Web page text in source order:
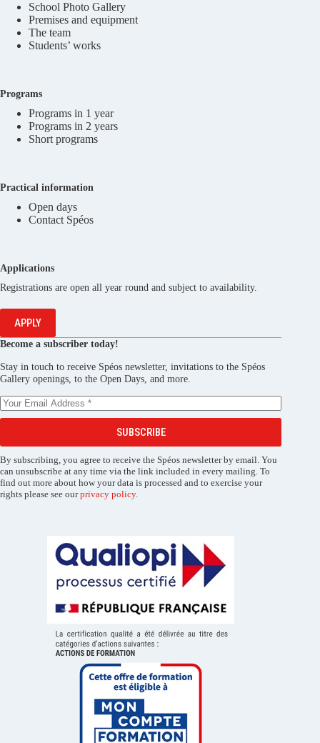
School Photo Gallery
Premises and equipment
The team
Students’ works
Programs
Programs in 1 year
Programs in 2 years
Short programs
Practical information
Open days
Contact Spéos
Applications
Registrations are open all year round and subject to availability.
APPLY
Become a subscriber today!
Stay in touch to receive Spéos newsletter, invitations to the Spéos
Gallery openings, to the Open Days, and more.
SUBSCRIBE
By subscribing, you agree to receive the Spéos newsletter by email. You
can unsubscribe at any time via the link included in every mailing. To
find out more about how your data is processed and to exercise your
rights please see ourprivacy policy.